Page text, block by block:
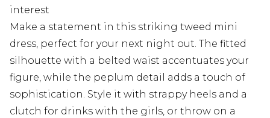
interest
Make a statement in this striking tweed mini
dress, perfect for your next night out. The fitted
silhouette with a belted waist accentuates your
figure, while the peplum detail adds a touch of
sophistication. Style it with strappy heels and a
clutch for drinks with the girls, or throw on a